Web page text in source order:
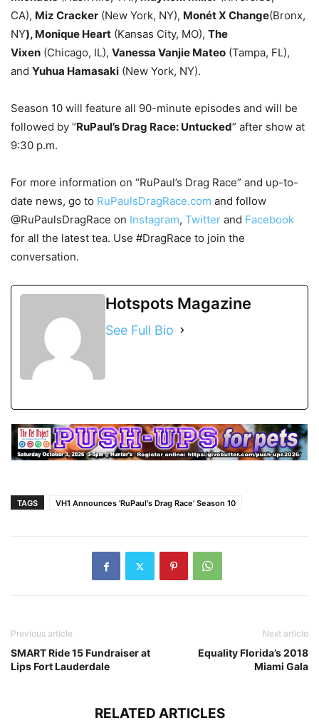
CA), Miz Cracker (New York, NY), Monét X Change(Bronx,
NY), Monique Heart (Kansas City, MO), The
Vixen (Chicago, IL), Vanessa Vanjie Mateo (Tampa, FL),
and Yuhua Hamasaki (New York, NY).
Season 10 will feature all 90-minute episodes and will be
followed by “RuPaul’s Drag Race: Untucked” after show at
9:30 p.m.
For more information on “RuPaul’s Drag Race” and up-to-
date news, go to RuPaulsDragRace.com and follow
@RuPaulsDragRace on Instagram, Twitter and Facebook
for all the latest tea. Use #DragRace to join the
conversation.
Hotspots Magazine
See Full Bio
TAGS VH1 Announces 'RuPaul's Drag Race' Season 10
Previous article
SMART Ride 15 Fundraiser at
Lips Fort Lauderdale
Next article
Equality Florida’s 2018
Miami Gala
RELATED ARTICLES